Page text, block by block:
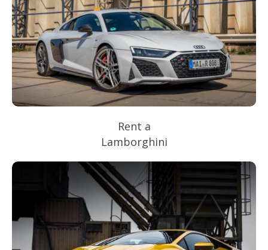
Rent a
Lamborghini